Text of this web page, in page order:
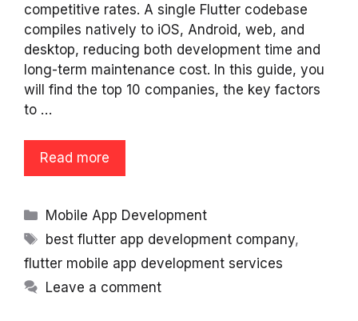
competitive rates. A single Flutter codebase
compiles natively to iOS, Android, web, and
desktop, reducing both development time and
long-term maintenance cost. In this guide, you
will find the top 10 companies, the key factors
to …
Read more
Categories
Mobile App Development
Tags
best flutter app development company,
flutter mobile app development services
Leave a comment